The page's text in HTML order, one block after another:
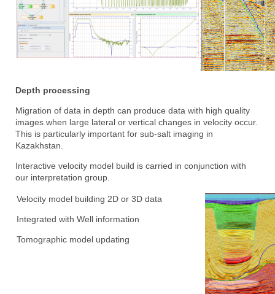
Depth processing
Migration of data in depth can produce data with high quality
images when large lateral or vertical changes in velocity occur.
This is particularly important for sub-salt imaging in
Kazakhstan.
Interactive velocity model build is carried in conjunction with
our interpretation group.
Velocity model building 2D or 3D data
Integrated with Well information
Tomographic model updating